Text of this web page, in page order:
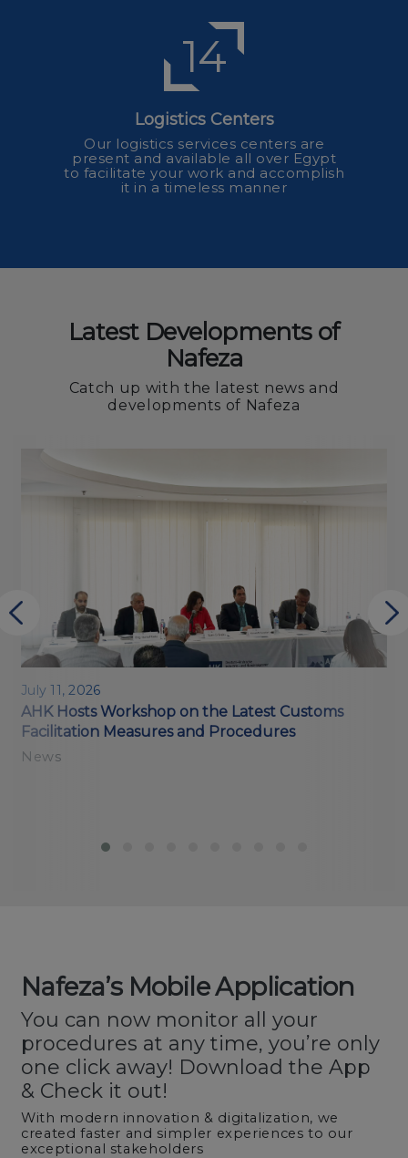
14
Logistics Centers
Our logistics services centers are
present and available all over Egypt
to facilitate your work and accomplish
it in a timeless manner
Latest Developments of
Nafeza
Catch up with the latest news and
developments of Nafeza
July 11, 2026
AHK Hosts Workshop on the Latest Customs
Facilitation Measures and Procedures
News
Nafeza’s Mobile Application
You can now monitor all your
procedures at any time, you’re only
one click away! Download the App
& Check it out!
With modern innovation & digitalization, we
created faster and simpler experiences to our
exceptional stakeholders